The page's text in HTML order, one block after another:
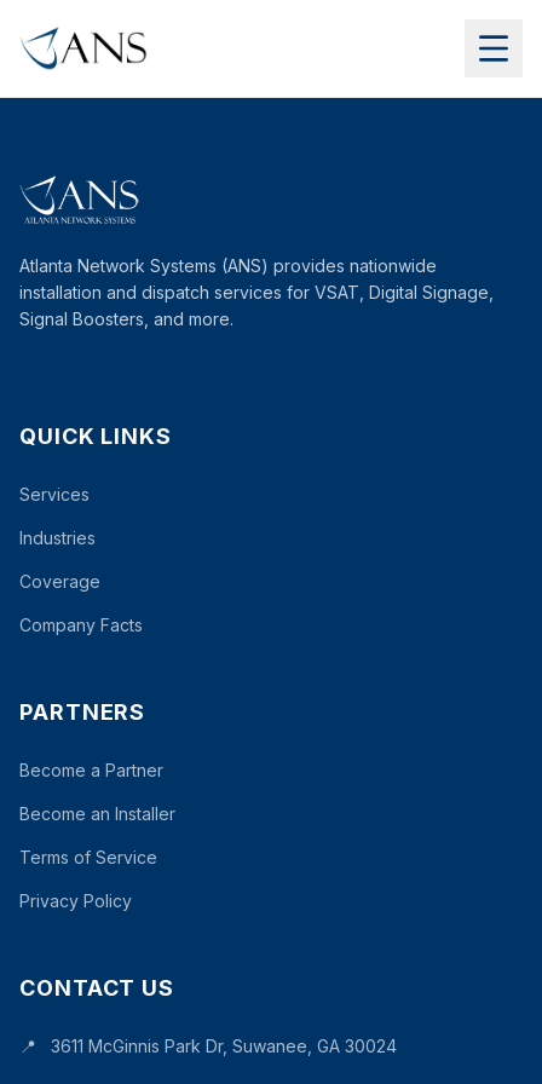
Atlanta Network Systems (ANS) provides nationwide
installation and dispatch services for VSAT, Digital Signage,
Signal Boosters, and more.
QUICK LINKS
Services
Industries
Coverage
Company Facts
PARTNERS
Become a Partner
Become an Installer
Terms of Service
Privacy Policy
CONTACT US
📍 3611 McGinnis Park Dr, Suwanee, GA 30024